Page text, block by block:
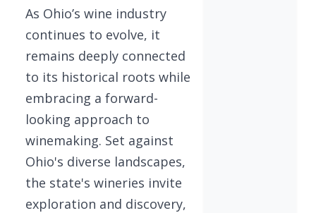
As Ohio’s wine industry
continues to evolve, it
remains deeply connected
to its historical roots while
embracing a forward-
looking approach to
winemaking. Set against
Ohio's diverse landscapes,
the state's wineries invite
exploration and discovery,